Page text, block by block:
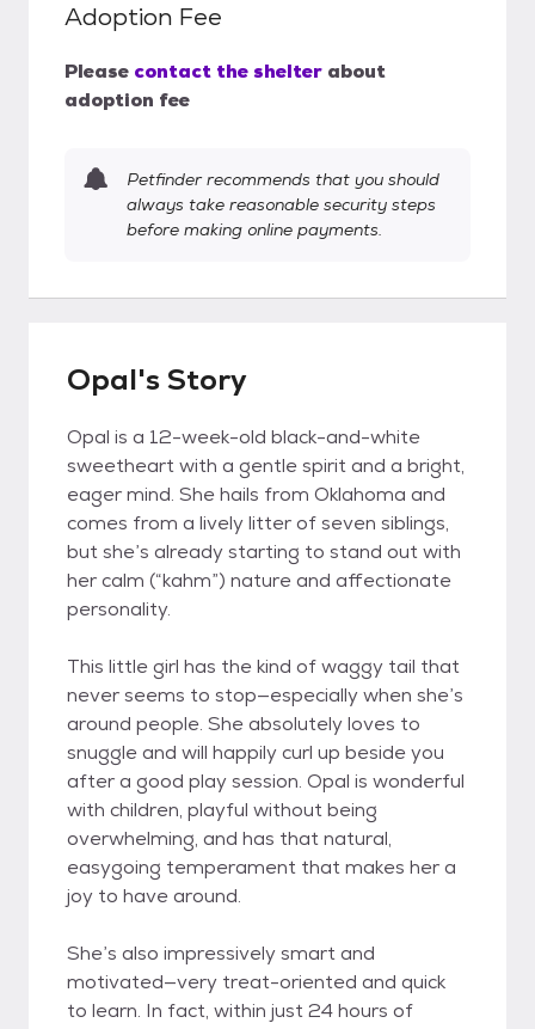
Adoption Fee
Please contact the shelter about
adoption fee
Petfinder recommends that you should
always take reasonable security steps
before making online payments.
Opal's Story
Opal is a 12-week-old black-and-white
sweetheart with a gentle spirit and a bright,
eager mind. She hails from Oklahoma and
comes from a lively litter of seven siblings,
but she’s already starting to stand out with
her calm (“kahm”) nature and affectionate
personality.
This little girl has the kind of waggy tail that
never seems to stop—especially when she’s
around people. She absolutely loves to
snuggle and will happily curl up beside you
after a good play session. Opal is wonderful
with children, playful without being
overwhelming, and has that natural,
easygoing temperament that makes her a
joy to have around.
She’s also impressively smart and
motivated—very treat-oriented and quick
to learn. In fact, within just 24 hours of